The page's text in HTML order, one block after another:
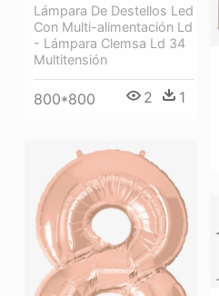
Lámpara De Destellos Led
Con Multi-alimentación Ld
- Lámpara Clemsa Ld 34
Multitensión
800*800 2 1